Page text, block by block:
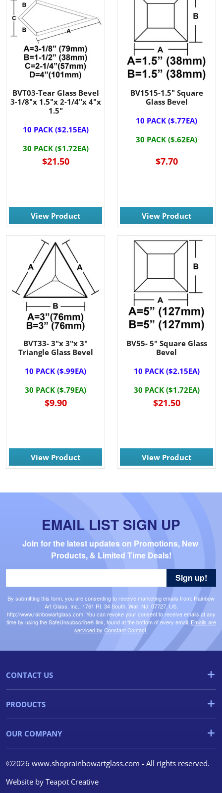
BVT03-Tear Glass Bevel
3-1/8"x 1.5"x 2-1/4"x 4"x
1.5"
10 PACK ($2.15EA)
30 PACK ($1.72EA)
$21.50
View Product
BV1515-1.5" Square
Glass Bevel
10 PACK ($.77EA)
30 PACK ($.62EA)
$7.70
View Product
BVT33- 3"x 3"x 3"
Triangle Glass Bevel
10 PACK ($.99EA)
30 PACK ($.79EA)
$9.90
View Product
BV55- 5" Square Glass
Bevel
10 PACK ($2.15EA)
30 PACK ($1.72EA)
$21.50
View Product
EMAIL LIST SIGN UP
Join for the latest updates on Promotions, New
Products, & Limited Time Deals!
By submitting this form, you are consenting to receive marketing emails from: Rainbow
Art Glass, Inc., 1761 Rt. 34 South, Wall, NJ, 07727, US,
http://www.rainbowartglass.com. You can revoke your consent to receive emails at any
time by using the SafeUnsubscribe® link, found at the bottom of every email. Emails are
serviced by Constant Contact.
Sign up!
CONTACT US
PRODUCTS
OUR COMPANY
©2026 www.shoprainbowartglass.com - All rights reserved.
Website by Teapot Creative